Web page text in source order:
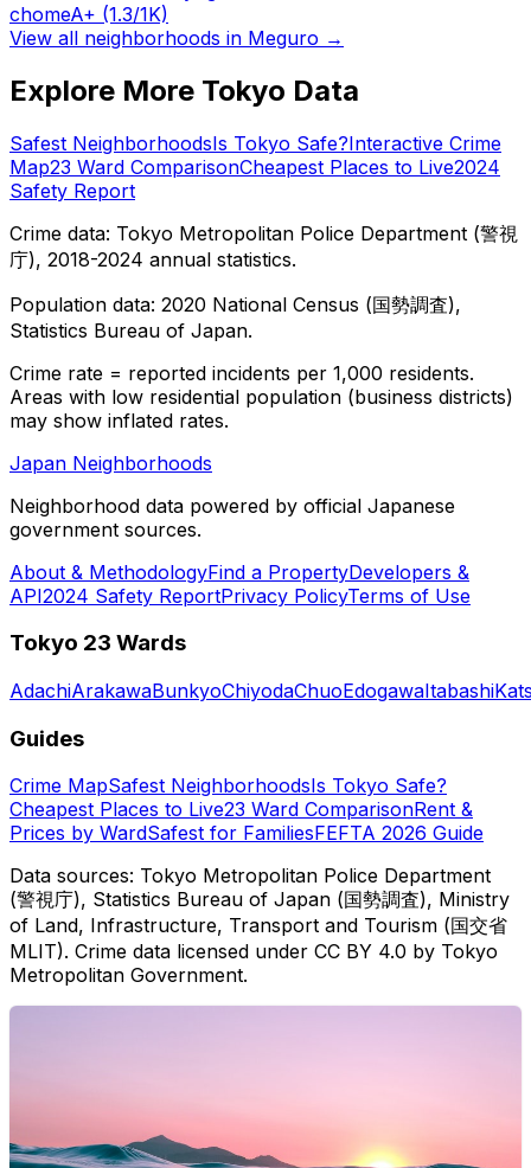
chomeA+ (1.3/1K)
View all neighborhoods in Meguro →
Explore More Tokyo Data
Safest NeighborhoodsIs Tokyo Safe?Interactive Crime
Map23 Ward ComparisonCheapest Places to Live2024
Safety Report
Crime data: Tokyo Metropolitan Police Department (警視
庁), 2018-2024 annual statistics.
Population data: 2020 National Census (国勢調査),
Statistics Bureau of Japan.
Crime rate = reported incidents per 1,000 residents.
Areas with low residential population (business districts)
may show inflated rates.
Japan Neighborhoods
Neighborhood data powered by official Japanese
government sources.
About & MethodologyFind a PropertyDevelopers &
API2024 Safety ReportPrivacy PolicyTerms of Use
Tokyo 23 Wards
AdachiArakawaBunkyoChiyodaChuoEdogawaItabashi
Guides
Crime MapSafest NeighborhoodsIs Tokyo Safe?
Cheapest Places to Live23 Ward ComparisonRent &
Prices by WardSafest for FamiliesFEFTA 2026 Guide
Data sources: Tokyo Metropolitan Police Department
(警視庁), Statistics Bureau of Japan (国勢調査), Ministry
of Land, Infrastructure, Transport and Tourism (国交省
MLIT). Crime data licensed under CC BY 4.0 by Tokyo
Metropolitan Government.